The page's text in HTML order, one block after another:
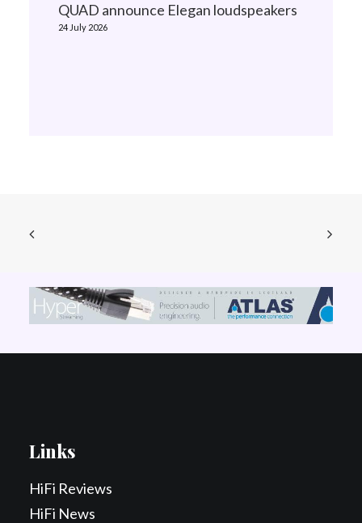
QUAD announce Elegan loudspeakers
24 July 2026
Links
HiFi Reviews
HiFi News